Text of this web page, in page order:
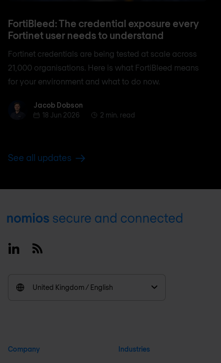
FortiBleed: The credential exposure every
Fortinet user needs to understand
Fortinet credentials are being tested at scale across
21,000 organisations. Here is what FortiBleed means
for your environment and what to do now.
Jacob Dobson
Jacob Dobson
18 Jun 2026
2 min. read
See all updates
Footer
LinkedinRSS
United Kingdom / English
Company Industries